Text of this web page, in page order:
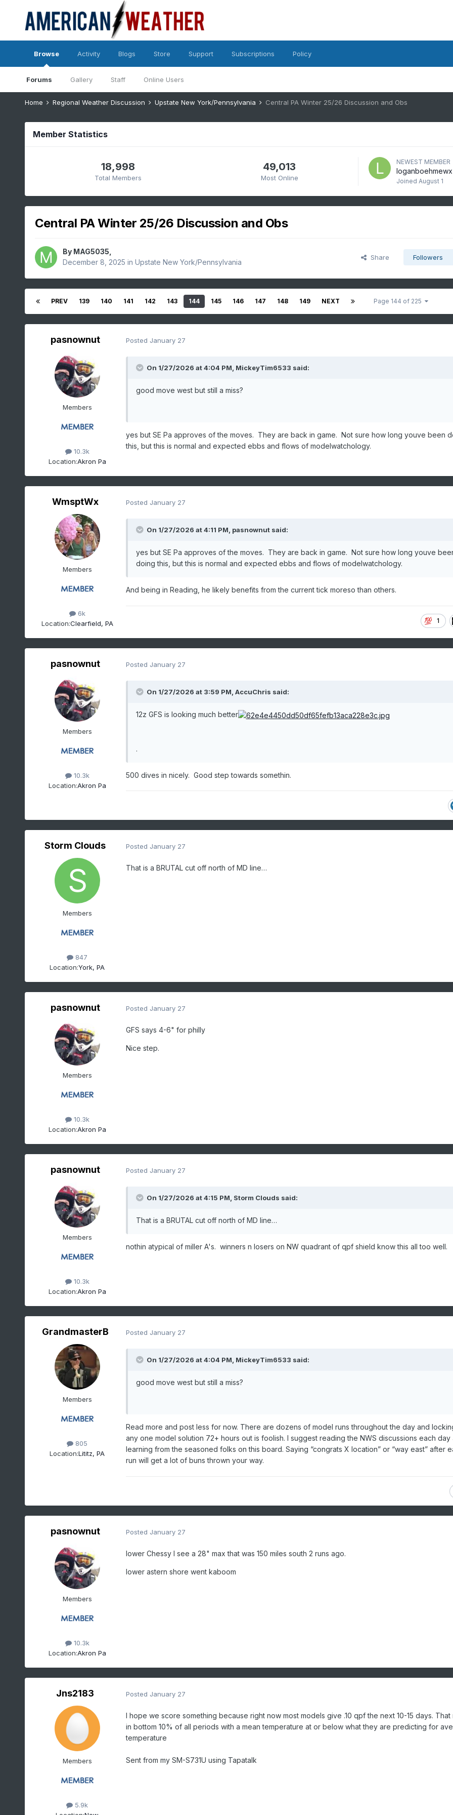
Browse
Forums Gallery Staff Online Users
Activity Blogs Store Support Subscriptions Policy
Home Regional Weather Discussion Upstate New York/Pennsylvania Central PA Winter 25/26 Discussion and Obs
Member Statistics
18,998
Total Members
49,013
Most Online
NEWEST MEMBER
loganboehmewx
Joined August 1
Central PA Winter 25/26 Discussion and Obs
By MAG5035
December 8, 2025 in Upstate New York/Pennsylvania
Share Followers
PREV 139 140 141 142 143 144 145 146 147 148 149 NEXT Page 144 of 225
pasnownut
Members
10.3k
Location:Akron Pa
Posted January 27
On 1/27/2026 at 4:04 PM, MickeyTim6533 said:
good move west but still a miss?
yes but SE Pa approves of the moves. They are back in game. Not sure how long youve been
this, but this is normal and expected ebbs and flows of modelwatchology.
WmsptWx
Members
6k
Location:Clearfield, PA
Posted January 27
On 1/27/2026 at 4:11 PM, pasnownutsaid:
yes but SE Pa approves of the moves. They are back in game. Not sure how long youve
doing this, but this is normal and expected ebbs and flows of modelwatchology.
And being in Reading, he likely benefits from the current tick moreso than others.
1
pasnownut
Members
10.3k
Location:Akron Pa
Posted January 27
On 1/27/2026 at 3:59 PM, AccuChris said:
12z GFS is looking much better
.
500 dives in nicely. Good step towards somethin.
Storm Clouds
Members
847
Location:York, PA
Posted January 27
That is a BRUTAL cut off north of MD line…
pasnownut
Members
10.3k
Location:Akron Pa
Posted January 27
GFS says 4-6" for philly
Nice step.
pasnownut
Members
10.3k
Location:Akron Pa
Posted January 27
On 1/27/2026 at 4:15 PM, Storm Clouds said:
That is a BRUTAL cut off north of MD line…
nothin atypical of miller A's. winners n losers on NW quadrant of qpf shield know this all too well.
GrandmasterB
Members
805
Location:Lititz, PA
Posted January 27
On 1/27/2026 at 4:04 PM, MickeyTim6533 said:
good move west but still a miss?
Read more and post less for now. There are dozens of model runs throughout the day and
any one model solution 72+ hours out is foolish. I suggest reading the NWS discussions each day
learning from the seasoned folks on this board. Saying “congrats X location” or “way east” after
run will get a lot of buns thrown your way.
pasnownut
Members
10.3k
Location:Akron Pa
Posted January 27
lower Chessy I see a 28" max that was 150 miles south 2 runs ago.
lower astern shore went kaboom
Jns2183
Members
5.9k
Posted January 27
I hope we score something because right now most models give .10 qpf the next 10-15 days. That
in bottom 10% of all periods with a mean temperature at or below what they are predicting for
temperature
Sent from my SM-S731U using Tapatalk